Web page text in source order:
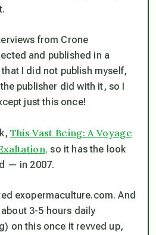
from Crone
and published in a
I did not publish myself,
publisher did with it, so I
just this once!
This Vast Being: A Voyage
so it has the look
— in 2007.
exopermaculture.com. And
3-5 hours daily
on this once it revved up,